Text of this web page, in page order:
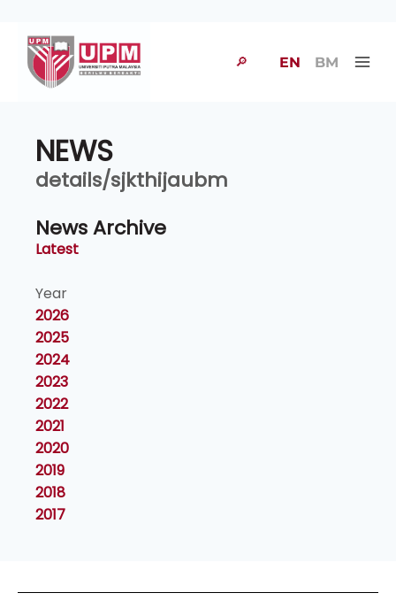
🔎 EN BM
NEWS
details/sjkthijaubm
News Archive
Latest
Year
2026
2025
2024
2023
2022
2021
2020
2019
2018
2017